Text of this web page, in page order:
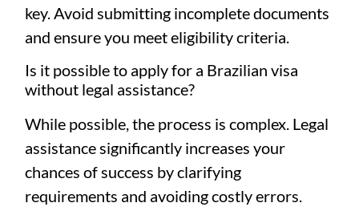
key. Avoid submitting incomplete documents
and ensure you meet eligibility criteria.
Is it possible to apply for a Brazilian visa
without legal assistance?
While possible, the process is complex. Legal
assistance significantly increases your
chances of success by clarifying
requirements and avoiding costly errors.